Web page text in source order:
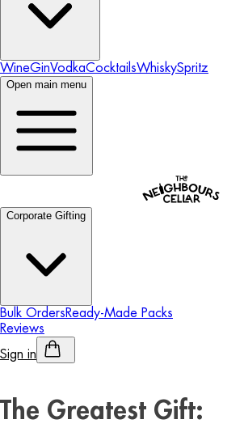
WineGinVodkaCocktailsWhiskySpritz
Open main menu
Corporate Gifting
Bulk OrdersReady-Made Packs
Reviews
Sign in
The Greatest Gift: